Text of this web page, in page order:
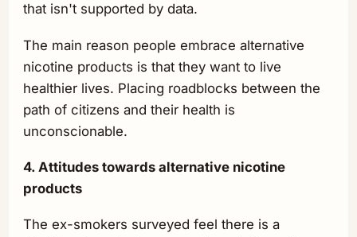
that isn't supported by data.
The main reason people embrace alternative
nicotine products is that they want to live
healthier lives. Placing roadblocks between the
path of citizens and their health is
unconscionable.
4. Attitudes towards alternative nicotine
products
The ex-smokers surveyed feel there is a